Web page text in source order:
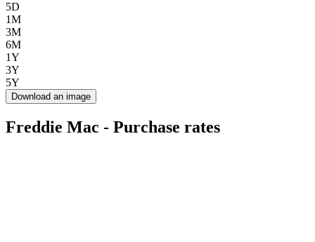
5D
1M
3M
6M
1Y
3Y
5Y
Download an image
Freddie Mac - Purchase rates